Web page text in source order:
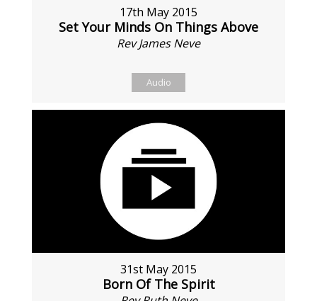
17th May 2015
Set Your Minds On Things Above
Rev James Neve
Audio
31st May 2015
Born Of The Spirit